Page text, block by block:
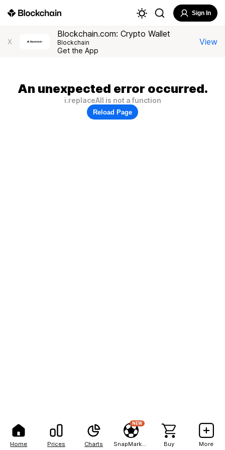
Home Prices Charts
NEW
Buy More
Sign In
X
Blockchain.com: Crypto Wallet
Blockchain
Get the App
View
An unexpected error occurred.
i.replaceAll is not a function
Reload Page